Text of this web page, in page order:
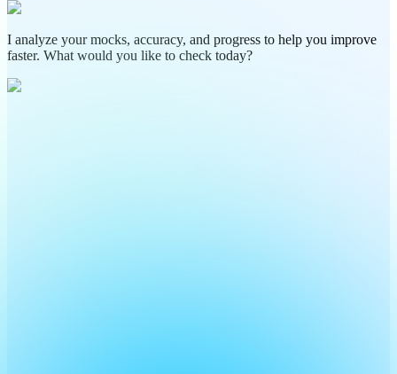
I analyze your mocks, accuracy, and progress to help you improve
faster. What would you like to check today?